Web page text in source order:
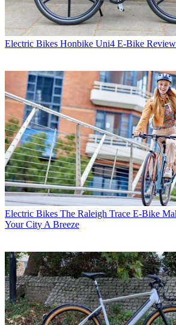
Electric Bikes Honbike Uni4 E-Bike Review
Electric Bikes The Raleigh Trace E-Bike
Your City A Breeze